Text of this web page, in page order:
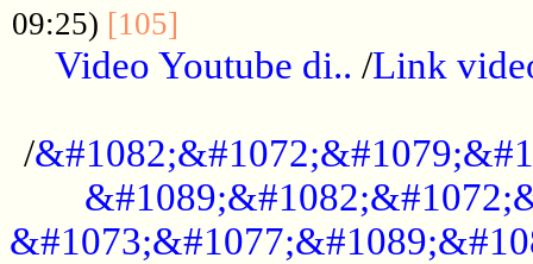
09:25) [105]
Video Youtube di.. /Link
/